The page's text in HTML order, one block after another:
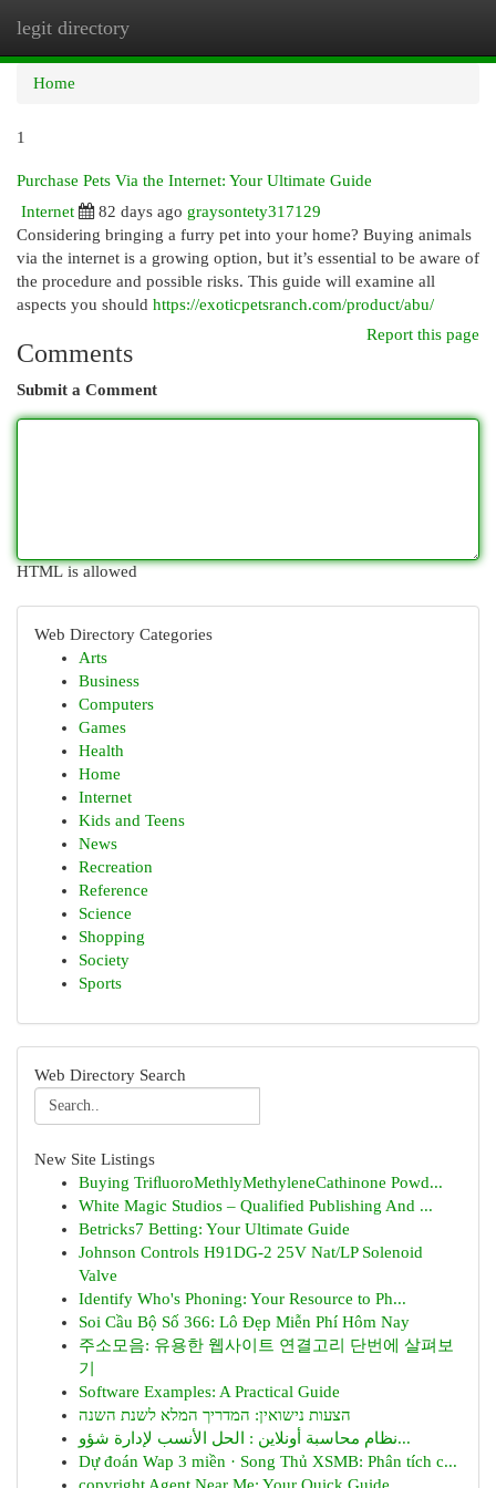
legit directory
Home
1
Purchase Pets Via the Internet: Your Ultimate Guide
Internet
82 days ago graysontety317129
Considering bringing a furry pet into your home? Buying animals
via the internet is a growing option, but it’s essential to be aware of
the procedure and possible risks. This guide will examine all
aspects you should https://exoticpetsranch.com/product/abu/
Report this page
Comments
Submit a Comment
HTML is allowed
Web Directory Categories
Arts
Business
Computers
Games
Health
Home
Internet
Kids and Teens
News
Recreation
Reference
Science
Shopping
Society
Sports
Web Directory Search
New Site Listings
Buying TriﬂuoroMethlyMethyleneCathinone Powd...
White Magic Studios – Qualified Publishing And ...
Betricks7 Betting: Your Ultimate Guide
Johnson Controls H91DG-2 25V Nat/LP Solenoid
Valve
Identify Who's Phoning: Your Resource to Ph...
Soi Cầu Bộ Số 366: Lô Đẹp Miễn Phí Hôm Nay
주소모음: 유용한 웹사이트 연결고리 단번에 살펴보
기
Software Examples: A Practical Guide
הצעות נישואין: המדריך המלא לשנת השנה
نظام محاسبة أونلاين : الحل الأنسب لإدارة شؤو...
Dự đoán Wap 3 miền · Song Thủ XSMB: Phân tích c...